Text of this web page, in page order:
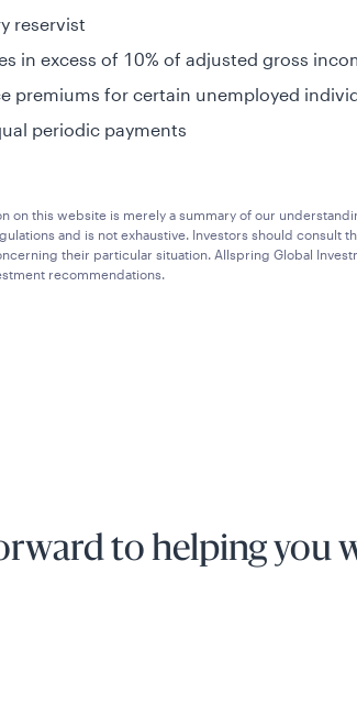
reservist
in excess of 10% of adjusted gross
premiums for certain unemployed
periodic payments
on this website is merely a summary of our
and is not exhaustive. Investors should consult
their particular situation. Allspring Global
recommendations.
to helping you